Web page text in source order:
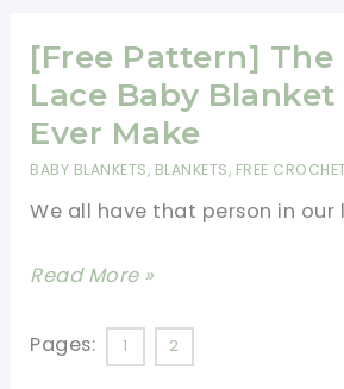
And
Booties
Set
New
Patterns]
[Free Pattern]
Lace Baby Blanket
Ever Make
BABY BLANKETS, BLANKETS, FREE
We all have that person in our
[Free
The
Read More »
Pages: 1 2